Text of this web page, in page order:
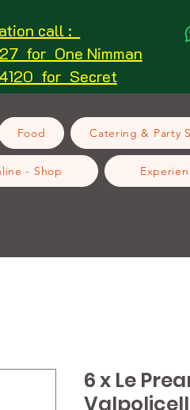
call :
for One Nimman
for Secret
Food Catering & Party
- Shop
6 x Le